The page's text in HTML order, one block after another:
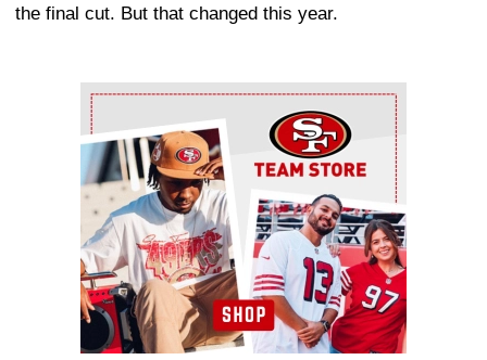
the final cut. But that changed this year.
Ad Block